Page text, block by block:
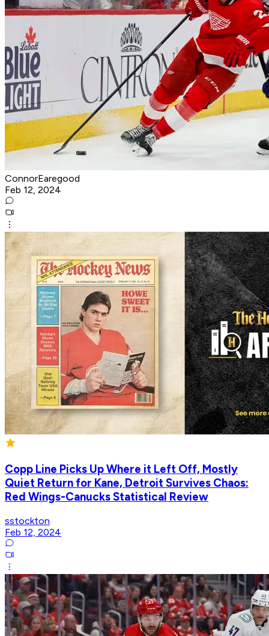
ConnorEaregood
Feb 12, 2024
Copp Line Picks Up Where it Left Off, Mostly
Quiet Return for Kane, Detroit Survives Chaos:
Red Wings-Canucks Statistical Review
sstockton
Feb 12, 2024